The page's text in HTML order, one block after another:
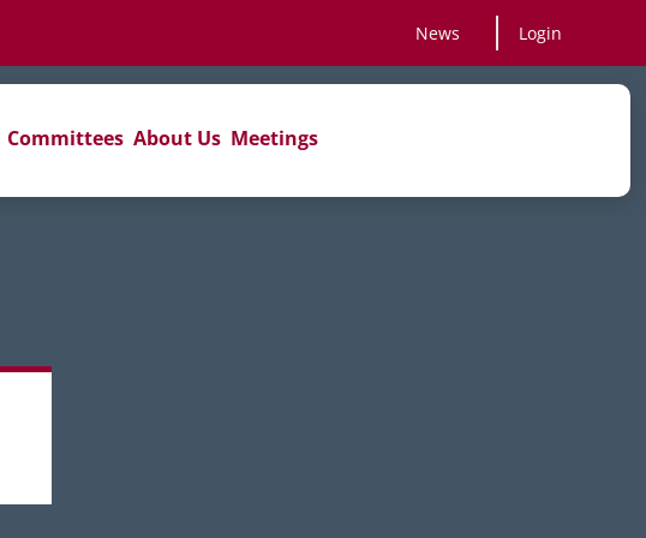
News Login
Committees About Us Meetings